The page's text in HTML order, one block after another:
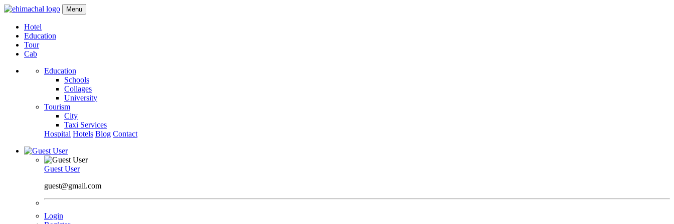
Menu
Hotel
Education
Tour
Cab
Education
Schools
Collages
University
Tourism
City
Taxi Services
Hospital Hotels Blog Contact
Guest User
guest@gmail.com
Login